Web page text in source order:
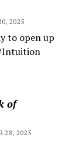
2025
to open up
of
28, 2025